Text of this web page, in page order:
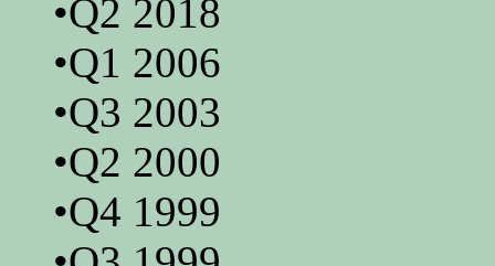
•Q2 2018
•Q1 2006
•Q3 2003
•Q2 2000
•Q4 1999